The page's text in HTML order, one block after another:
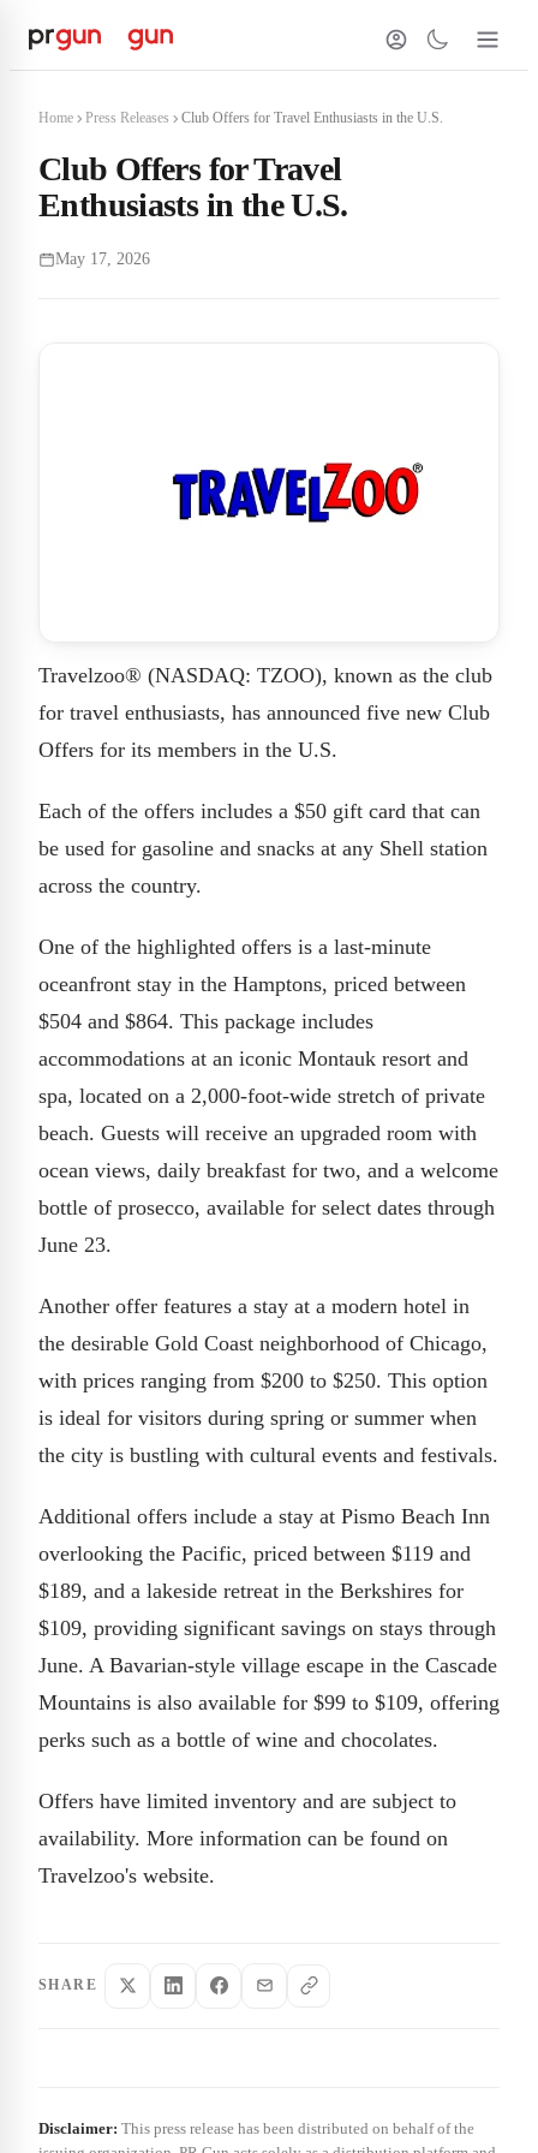
Home Press Releases Club Offers for Travel Enthusiasts in the U.S.
Club Offers for Travel
Enthusiasts in the U.S.
May 17, 2026
Travelzoo® (NASDAQ: TZOO), known as the club
for travel enthusiasts, has announced five new Club
Offers for its members in the U.S.
Each of the offers includes a $50 gift card that can
be used for gasoline and snacks at any Shell station
across the country.
One of the highlighted offers is a last-minute
oceanfront stay in the Hamptons, priced between
$504 and $864. This package includes
accommodations at an iconic Montauk resort and
spa, located on a 2,000-foot-wide stretch of private
beach. Guests will receive an upgraded room with
ocean views, daily breakfast for two, and a welcome
bottle of prosecco, available for select dates through
June 23.
Another offer features a stay at a modern hotel in
the desirable Gold Coast neighborhood of Chicago,
with prices ranging from $200 to $250. This option
is ideal for visitors during spring or summer when
the city is bustling with cultural events and festivals.
Additional offers include a stay at Pismo Beach Inn
overlooking the Pacific, priced between $119 and
$189, and a lakeside retreat in the Berkshires for
$109, providing significant savings on stays through
June. A Bavarian-style village escape in the Cascade
Mountains is also available for $99 to $109, offering
perks such as a bottle of wine and chocolates.
Offers have limited inventory and are subject to
availability. More information can be found on
Travelzoo's website.
SHARE
Disclaimer: This press release has been distributed on behalf of the